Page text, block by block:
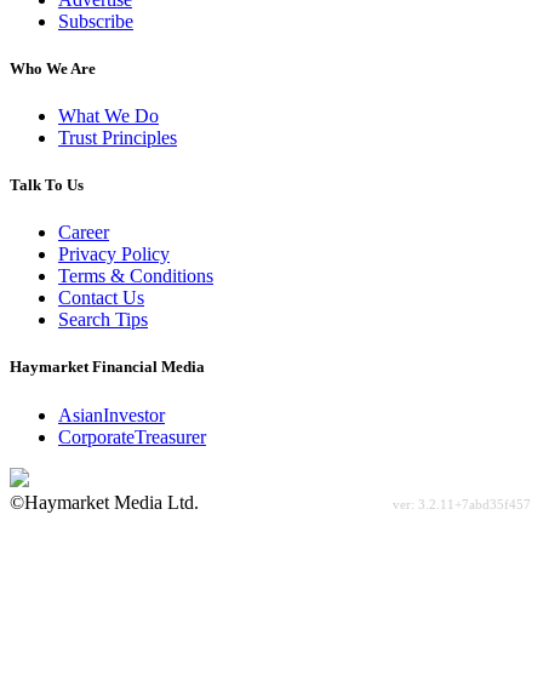
Subscribe
Who We Are
What We Do
Trust Principles
Talk To Us
Career
Privacy Policy
Terms & Conditions
Contact Us
Search Tips
Haymarket Financial Media
AsianInvestor
CorporateTreasurer
©Haymarket Media Ltd.